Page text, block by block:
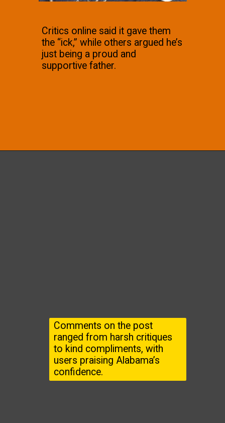
Critics online said it gave them
the “ick,” while others argued he’s
just being a proud and
supportive father.
Comments on the post
ranged from harsh critiques
to kind compliments, with
users praising Alabama’s
confidence.